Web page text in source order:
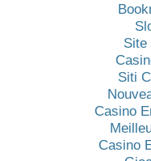
Site
Siti
Casino
Casino